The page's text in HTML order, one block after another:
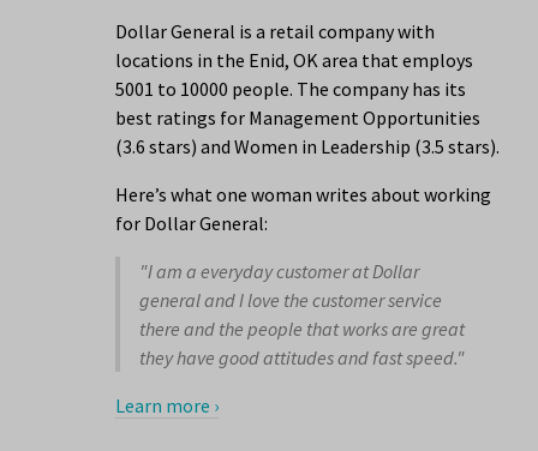
Dollar General is a retail company with
locations in the Enid, OK area that employs
5001 to 10000 people. The company has its
best ratings for Management Opportunities
(3.6 stars) and Women in Leadership (3.5 stars).
Here’s what one woman writes about working
for Dollar General:
"I am a everyday customer at Dollar
general and I love the customer service
there and the people that works are great
they have good attitudes and fast speed."
Learn more ›